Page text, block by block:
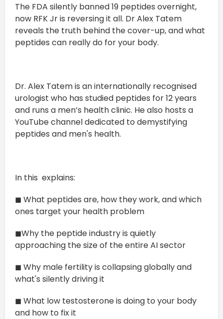
The FDA silently banned 19 peptides overnight,
now RFK Jr is reversing it all. Dr Alex Tatem
reveals the truth behind the cover-up, and what
peptides can really do for your body.
Dr. Alex Tatem is an internationally recognised
urologist who has studied peptides for 12 years
and runs a men’s health clinic. He also hosts a
YouTube channel dedicated to demystifying
peptides and men's health.
In this explains:
◼ What peptides are, how they work, and which
ones target your health problem
◼Why the peptide industry is quietly
approaching the size of the entire AI sector
◼ Why male fertility is collapsing globally and
what's silently driving it
◼ What low testosterone is doing to your body
and how to fix it